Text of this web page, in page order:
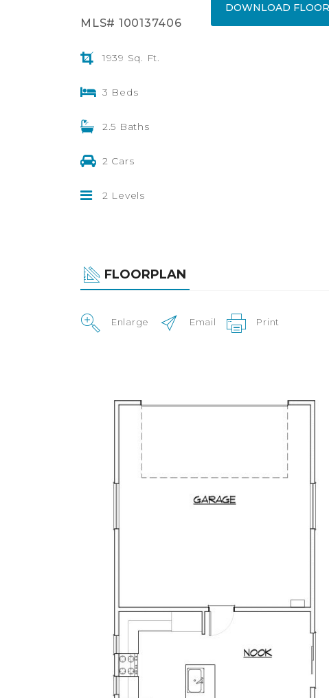
MLS# 100137406
1939 Sq. Ft.
3 Beds
2.5 Baths
2 Cars
2 Levels
DOWNLOAD
FLOORPLAN
Enlarge Email Print